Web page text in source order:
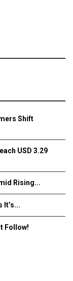
Shift
USD 3.29
Rising...
It’s...
Follow!